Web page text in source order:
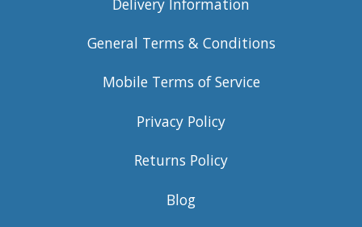
General Terms & Conditions
Mobile Terms of Service
Privacy Policy
Returns Policy
Blog